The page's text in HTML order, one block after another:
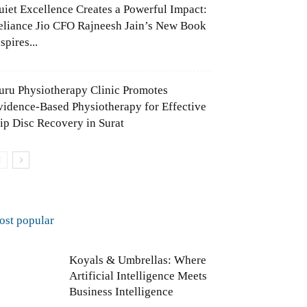
Excellence Creates a Powerful Impact:
Jio CFO Rajneesh Jain’s New Book
Physiotherapy Clinic Promotes
Based Physiotherapy for Effective
Disc Recovery in Surat
popular
Koyals & Umbrellas: Where
Artificial Intelligence Meets
Business Intelligence